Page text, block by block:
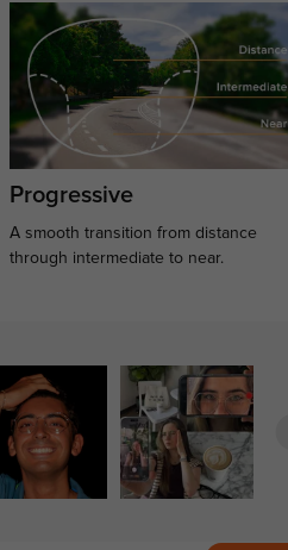
Progressive
A smooth transition from distance
through intermediate to near.